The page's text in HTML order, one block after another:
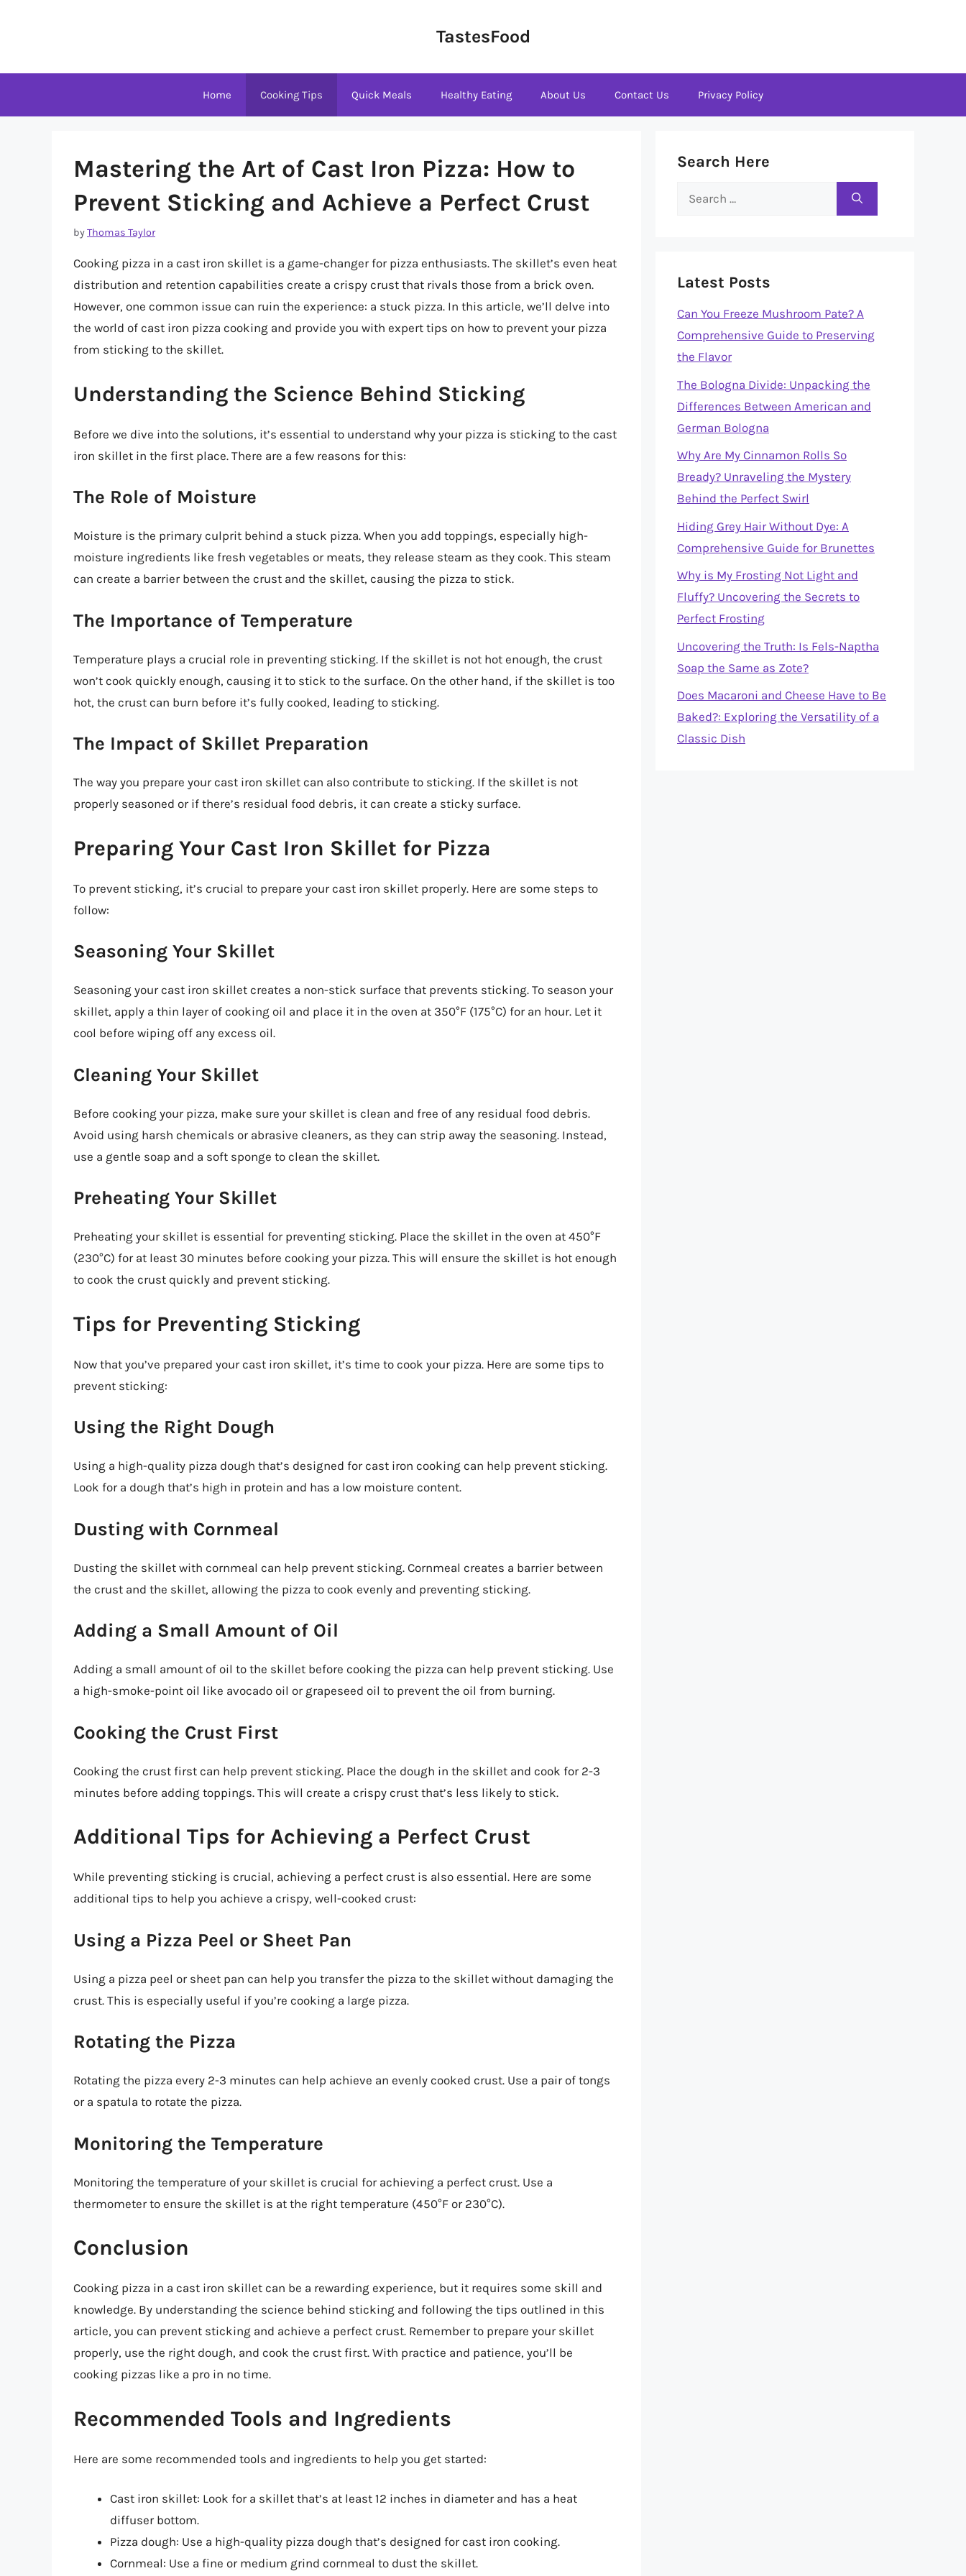
TastesFood
Home Cooking Tips Quick Meals Healthy Eating About Us Contact Us Privacy Policy
Mastering the Art of Cast Iron Pizza: How to
Prevent Sticking and Achieve a Perfect Crust
byThomas Taylor
Cooking pizza in a cast iron skillet is a game-changer for pizza enthusiasts. The skillet’s even heat
distribution and retention capabilities create a crispy crust that rivals those from a brick oven.
However, one common issue can ruin the experience: a stuck pizza. In this article, we’ll delve into
the world of cast iron pizza cooking and provide you with expert tips on how to prevent your pizza
from sticking to the skillet.
Understanding the Science Behind Sticking
Before we dive into the solutions, it’s essential to understand why your pizza is sticking to the cast
iron skillet in the first place. There are a few reasons for this:
The Role of Moisture
Moisture is the primary culprit behind a stuck pizza. When you add toppings, especially high-
moisture ingredients like fresh vegetables or meats, they release steam as they cook. This steam
can create a barrier between the crust and the skillet, causing the pizza to stick.
The Importance of Temperature
Temperature plays a crucial role in preventing sticking. If the skillet is not hot enough, the crust
won’t cook quickly enough, causing it to stick to the surface. On the other hand, if the skillet is too
hot, the crust can burn before it’s fully cooked, leading to sticking.
The Impact of Skillet Preparation
The way you prepare your cast iron skillet can also contribute to sticking. If the skillet is not
properly seasoned or if there’s residual food debris, it can create a sticky surface.
Preparing Your Cast Iron Skillet for Pizza
To prevent sticking, it’s crucial to prepare your cast iron skillet properly. Here are some steps to
follow:
Seasoning Your Skillet
Seasoning your cast iron skillet creates a non-stick surface that prevents sticking. To season your
skillet, apply a thin layer of cooking oil and place it in the oven at 350°F (175°C) for an hour. Let it
cool before wiping off any excess oil.
Cleaning Your Skillet
Before cooking your pizza, make sure your skillet is clean and free of any residual food debris.
Avoid using harsh chemicals or abrasive cleaners, as they can strip away the seasoning. Instead,
use a gentle soap and a soft sponge to clean the skillet.
Preheating Your Skillet
Preheating your skillet is essential for preventing sticking. Place the skillet in the oven at 450°F
(230°C) for at least 30 minutes before cooking your pizza. This will ensure the skillet is hot enough
to cook the crust quickly and prevent sticking.
Tips for Preventing Sticking
Now that you’ve prepared your cast iron skillet, it’s time to cook your pizza. Here are some tips to
prevent sticking:
Using the Right Dough
Using a high-quality pizza dough that’s designed for cast iron cooking can help prevent sticking.
Look for a dough that’s high in protein and has a low moisture content.
Dusting with Cornmeal
Dusting the skillet with cornmeal can help prevent sticking. Cornmeal creates a barrier between
the crust and the skillet, allowing the pizza to cook evenly and preventing sticking.
Adding a Small Amount of Oil
Adding a small amount of oil to the skillet before cooking the pizza can help prevent sticking. Use
a high-smoke-point oil like avocado oil or grapeseed oil to prevent the oil from burning.
Cooking the Crust First
Cooking the crust first can help prevent sticking. Place the dough in the skillet and cook for 2-3
minutes before adding toppings. This will create a crispy crust that’s less likely to stick.
Additional Tips for Achieving a Perfect Crust
While preventing sticking is crucial, achieving a perfect crust is also essential. Here are some
additional tips to help you achieve a crispy, well-cooked crust:
Using a Pizza Peel or Sheet Pan
Using a pizza peel or sheet pan can help you transfer the pizza to the skillet without damaging the
crust. This is especially useful if you’re cooking a large pizza.
Rotating the Pizza
Rotating the pizza every 2-3 minutes can help achieve an evenly cooked crust. Use a pair of tongs
or a spatula to rotate the pizza.
Monitoring the Temperature
Monitoring the temperature of your skillet is crucial for achieving a perfect crust. Use a
thermometer to ensure the skillet is at the right temperature (450°F or 230°C).
Conclusion
Cooking pizza in a cast iron skillet can be a rewarding experience, but it requires some skill and
knowledge. By understanding the science behind sticking and following the tips outlined in this
article, you can prevent sticking and achieve a perfect crust. Remember to prepare your skillet
properly, use the right dough, and cook the crust first. With practice and patience, you’ll be
cooking pizzas like a pro in no time.
Recommended Tools and Ingredients
Here are some recommended tools and ingredients to help you get started:
Cast iron skillet: Look for a skillet that’s at least 12 inches in diameter and has a heat
diffuser bottom.
Pizza dough: Use a high-quality pizza dough that’s designed for cast iron cooking.
Cornmeal: Use a fine or medium grind cornmeal to dust the skillet.
Search Here
Search
Latest Posts
Can You Freeze Mushroom Pate? A
Comprehensive Guide to Preserving
the Flavor
The Bologna Divide: Unpacking the
Differences Between American and
German Bologna
Why Are My Cinnamon Rolls So
Bready? Unraveling the Mystery
Behind the Perfect Swirl
Hiding Grey Hair Without Dye: A
Comprehensive Guide for Brunettes
Why is My Frosting Not Light and
Fluffy? Uncovering the Secrets to
Perfect Frosting
Uncovering the Truth: Is Fels-Naptha
Soap the Same as Zote?
Does Macaroni and Cheese Have to Be
Baked?: Exploring the Versatility of a
Classic Dish